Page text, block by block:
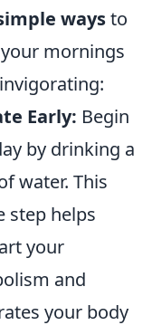
waysto
mornings
Early: Begin
by drinking a
water. This
step helps
your
and
your body